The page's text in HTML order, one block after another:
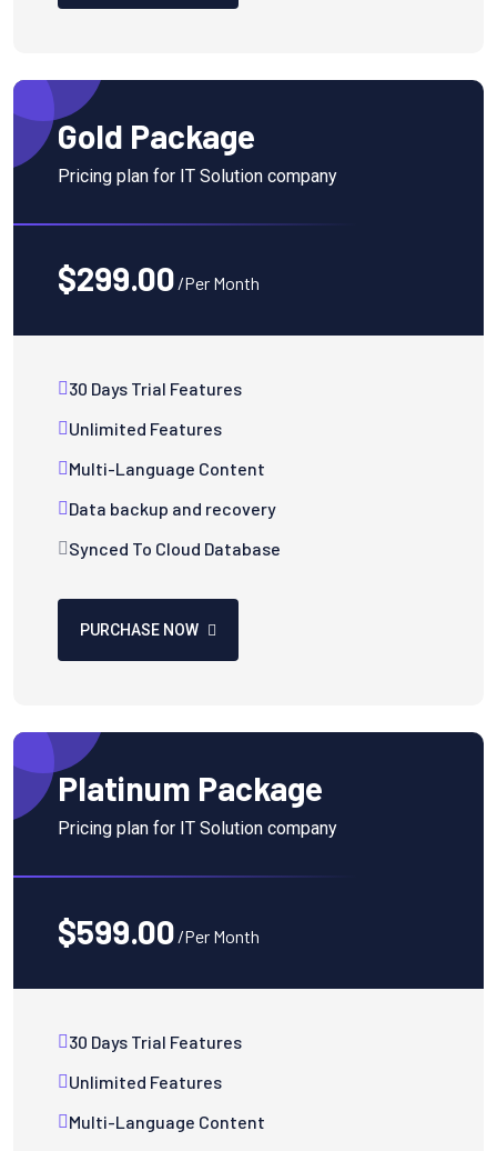
Gold Package
Pricing plan for IT Solution company
$299.00/Per Month
30 Days Trial Features
Unlimited Features
Multi-Language Content
Data backup and recovery
Synced To Cloud Database
PURCHASE NOW
Platinum Package
Pricing plan for IT Solution company
$599.00/Per Month
30 Days Trial Features
Unlimited Features
Multi-Language Content